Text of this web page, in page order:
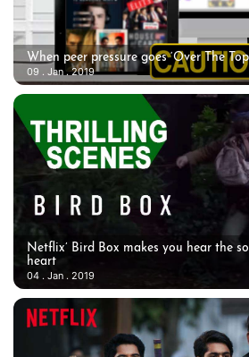
When peer pressure goes ‘Over The
09 . Jan . 2019
Netflix’ Bird Box makes you hear the
heart
04 . Jan . 2019